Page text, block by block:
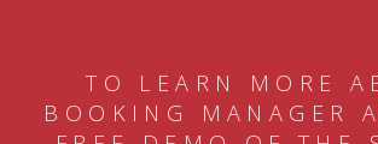
TO LEARN MORE
BOOKING MANAGER